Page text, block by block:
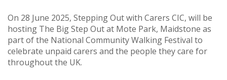
On 28 June 2025, Stepping Out with Carers CIC, will be
hosting The Big Step Out at Mote Park, Maidstone as
part of the National Community Walking Festival to
celebrate unpaid carers and the people they care for
throughout the UK.